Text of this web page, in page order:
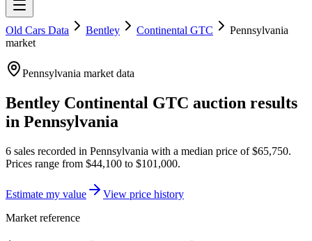
Old Cars Data Bentley Continental GTC
Pennsylvania
market
Pennsylvania market data
Bentley Continental GTC auction results
in Pennsylvania
6 sales recorded in Pennsylvania with a median price of$65,750.
Prices range from $44,100 to $101,000.
Estimate my value
View price history
Market reference